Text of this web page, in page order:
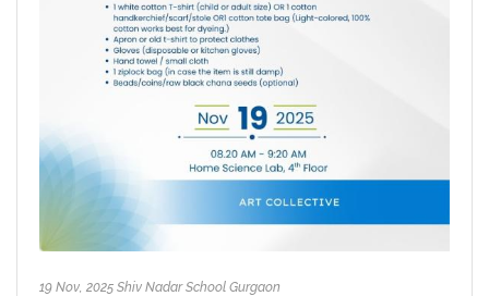
19 Nov, 2025 Shiv Nadar School Gurgaon